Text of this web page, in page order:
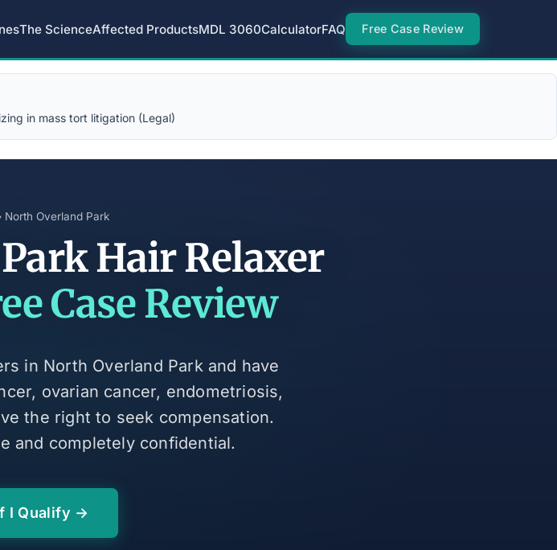
The ScienceAffected ProductsMDL 3060CalculatorFAQ Free Case Review
in mass tort litigation (Legal)
North Overland Park
Hair Relaxer
Case Review
in North Overland Park and have
ovarian cancer, endometriosis,
the right to seek compensation.
and completely confidential.
I Qualify →